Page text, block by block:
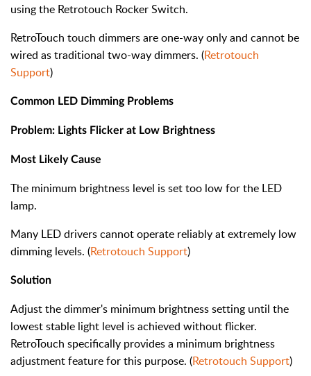
using the Retrotouch Rocker Switch.
RetroTouch touch dimmers are one-way only and cannot be
wired as traditional two-way dimmers. (Retrotouch
Support)
Common LED Dimming Problems
Problem: Lights Flicker at Low Brightness
Most Likely Cause
The minimum brightness level is set too low for the LED
lamp.
Many LED drivers cannot operate reliably at extremely low
dimming levels. (Retrotouch Support)
Solution
Adjust the dimmer's minimum brightness setting until the
lowest stable light level is achieved without flicker.
RetroTouch specifically provides a minimum brightness
adjustment feature for this purpose. (Retrotouch Support)